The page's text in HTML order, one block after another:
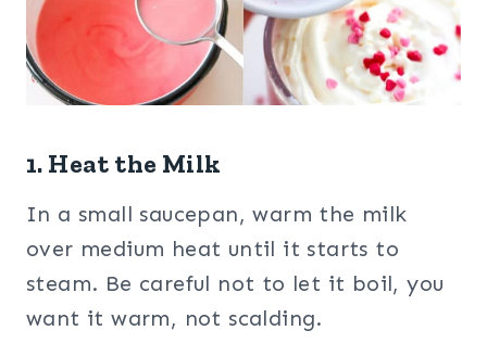
1. Heat the Milk
In a small saucepan, warm the milk
over medium heat until it starts to
steam. Be careful not to let it boil, you
want it warm, not scalding.